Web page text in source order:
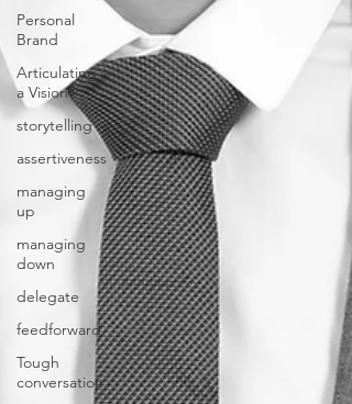
Personal
Brand
Articulating
a Vision
storytelling
assertiveness
managing
up
managing
down
delegate
feedforward
Tough
conversation